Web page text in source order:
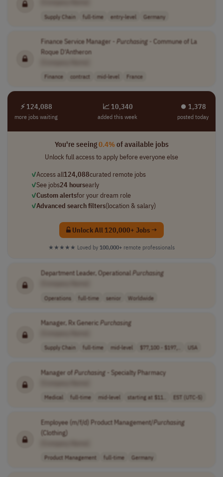
Supply Chain full-time entry-level Germany
Finance Service Manager - Purchasing- Commune of La
Roque D'Antheron
Finance contract mid-level France
⚡ 124,088
more jobs waiting
📈 10,340
added this week
⏺︎ 1,378
posted today
You're seeing0.4%of available jobs
Unlock full access to apply before everyone else
✓Access all124,088curated remote jobs
✓See jobs24 hoursearly
✓Custom alertsfor your dream role
✓Advanced search filters(location & salary)
Unlock All 120,000+ Jobs →
★★★★★ Loved by 100,000+ remote professionals
Department Leader, OperationalPurchasing
Operations full-time senior Worldwide
Manager, Rx Generic Purchasing
Supply Chain full-time mid-level $77,100 - $197,.. USA
Manager ofPurchasing- Specialty Pharmacy
Medical full-time mid-level starting at $11.. EST (UTC-5)
Employee (m/f/d) Product Management/Purchasing
(Clothing)
Product Management full-time Germany